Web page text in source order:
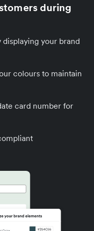
during
your brand
colours to maintain
card number for